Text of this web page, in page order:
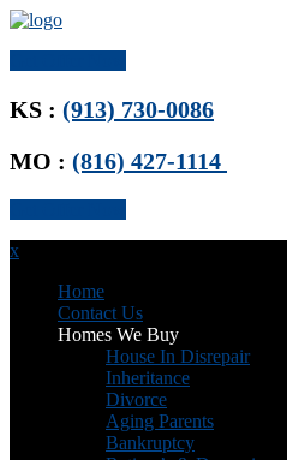
KS : (913) 730-0086
MO : (816) 427-1114
x
Home
Contact Us
Homes We Buy
House In Disrepair
Inheritance
Divorce
Aging Parents
Bankruptcy